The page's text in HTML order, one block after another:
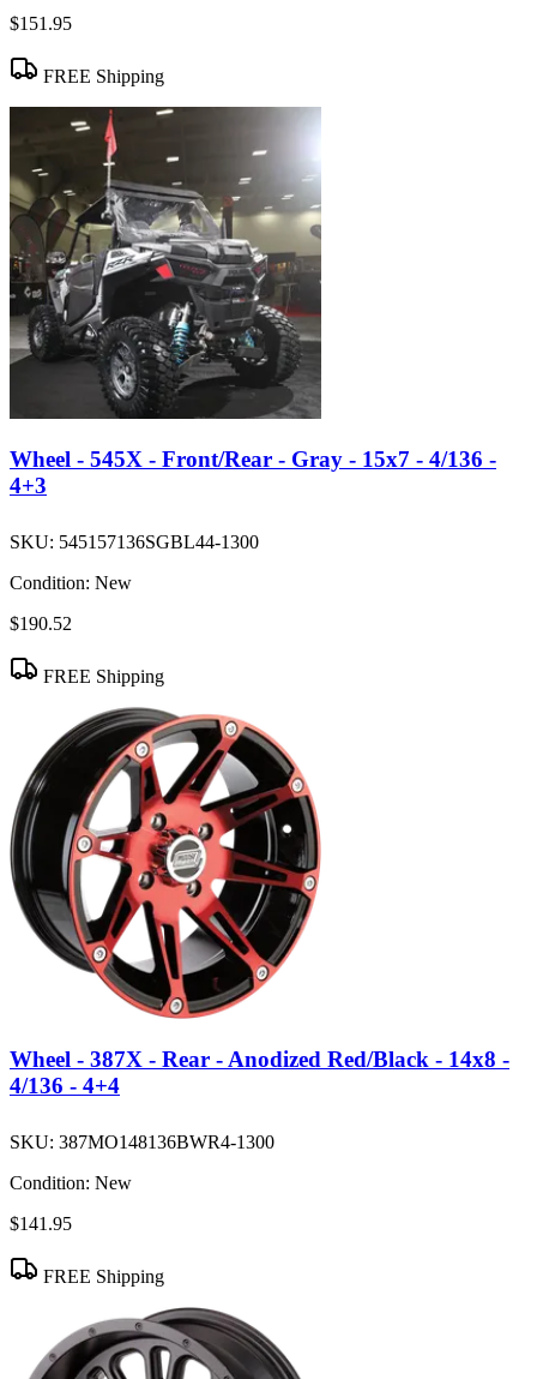
$151.95
FREE Shipping
Wheel - 545X - Front/Rear - Gray - 15x7 - 4/136 -
4+3
SKU: 545157136SGBL44-1300
Condition: New
$190.52
FREE Shipping
Wheel - 387X - Rear - Anodized Red/Black - 14x8 -
4/136 - 4+4
SKU: 387MO148136BWR4-1300
Condition: New
$141.95
FREE Shipping